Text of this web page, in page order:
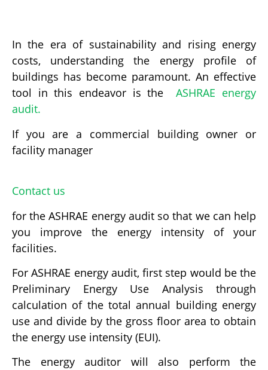
In the era of sustainability and rising energy
costs, understanding the energy profile of
buildings has become paramount. An effective
tool in this endeavor is theASHRAE energy
audit.
If you are a commercial building owner or
facility manager
Contact us
for the ASHRAE energy audit so that we can help
you improve the energy intensity of your
facilities.
For ASHRAE energy audit, first step would be the
Preliminary Energy Use Analysis through
calculation of the total annual building energy
use and divide by the gross floor area to obtain
the energy use intensity (EUI).
The energy auditor will also perform the